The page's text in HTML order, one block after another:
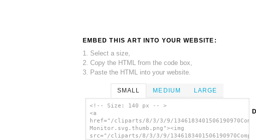
EMBED THIS ART INTO YOUR WEBSITE:
1. Select a size,
2. Copy the HTML from the code box,
3. Paste the HTML into your website.
SMALL MEDIUM LARGE
<!-- Size: 140 px -- >
<a
href="/cliparts/8/3/3/9/
Monitor.svg.thumb.png"><img
src="/cliparts/8/3/3/9/